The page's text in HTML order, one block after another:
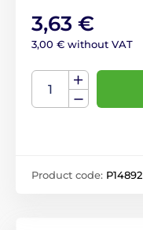
3,63 €
3,00 € without VAT
Product code: P14892